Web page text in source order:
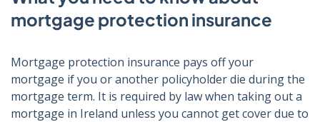
mortgage protection insurance
Mortgage protection insurance pays off your
mortgage if you or another policyholder die during the
mortgage term. It is required by law when taking out a
mortgage in Ireland unless you cannot get cover due to